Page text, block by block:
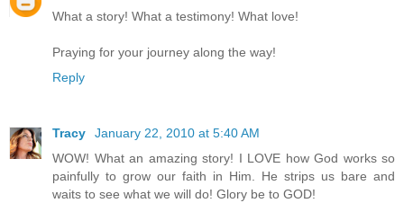
What a story! What a testimony! What love!
Praying for your journey along the way!
Reply
Tracy
January 22, 2010 at 5:40 AM
WOW! What an amazing story! I LOVE how God works so
painfully to grow our faith in Him. He strips us bare and
waits to see what we will do! Glory be to GOD!